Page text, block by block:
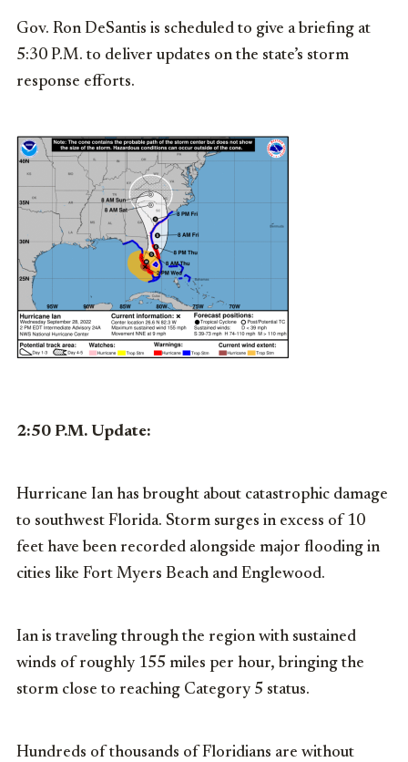
Gov. Ron DeSantis is scheduled to give a briefing at
5:30 P.M. to deliver updates on the state’s storm
response efforts.
2:50 P.M. Update:
Hurricane Ian has brought about catastrophic damage
to southwest Florida. Storm surges in excess of 10
feet have been recorded alongside major flooding in
cities like Fort Myers Beach and Englewood.
Ian is traveling through the region with sustained
winds of roughly 155 miles per hour, bringing the
storm close to reaching Category 5 status.
Hundreds of thousands of Floridians are without